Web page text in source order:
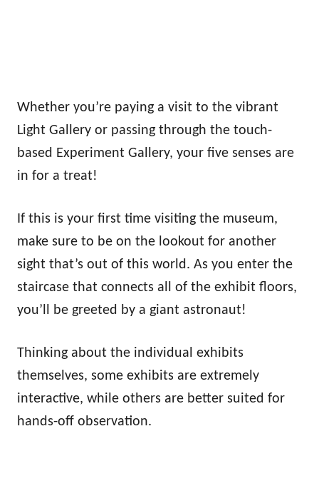
Whether you’re paying a visit to the vibrant
Light Gallery or passing through the touch-
based Experiment Gallery, your five senses are
in for a treat!
If this is your first time visiting the museum,
make sure to be on the lookout for another
sight that’s out of this world. As you enter the
staircase that connects all of the exhibit floors,
you’ll be greeted by a giant astronaut!
Thinking about the individual exhibits
themselves, some exhibits are extremely
interactive, while others are better suited for
hands-off observation.